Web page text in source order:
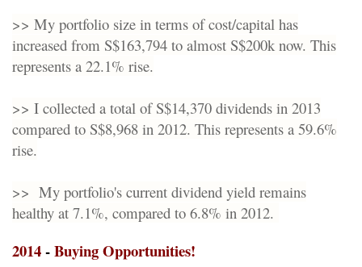
>> My portfolio size in terms of cost/capital has
increased from S$163,794 to almost S$200k now. This
represents a 22.1% rise.
>> I collected a total of S$14,370 dividends in 2013
compared to S$8,968 in 2012. This represents a 59.6%
rise.
>> My portfolio's current dividend yield remains
healthy at 7.1%, compared to 6.8% in 2012.
2014-Buying Opportunities!